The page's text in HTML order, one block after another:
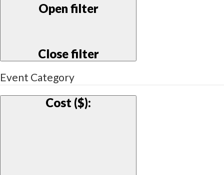
Open filter
Close filter
Event Category
Cost ($):